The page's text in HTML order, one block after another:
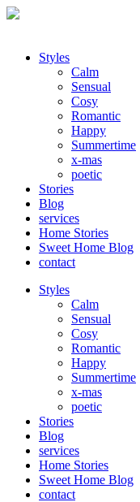
Styles
Calm
Sensual
Cosy
Romantic
Happy
Summertime
x-mas
poetic
Stories
Blog
services
Home Stories
Sweet Home Blog
contact
Styles
Calm
Sensual
Cosy
Romantic
Happy
Summertime
x-mas
poetic
Stories
Blog
services
Home Stories
Sweet Home Blog
contact